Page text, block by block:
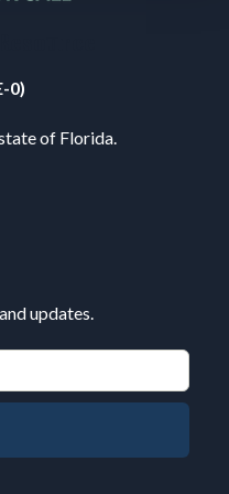
0)
of Florida.
updates.